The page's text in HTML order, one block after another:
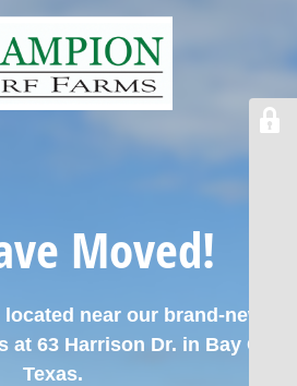
Moved!
near our brand-new
63 Harrison Dr. in Bay City,
Texas.